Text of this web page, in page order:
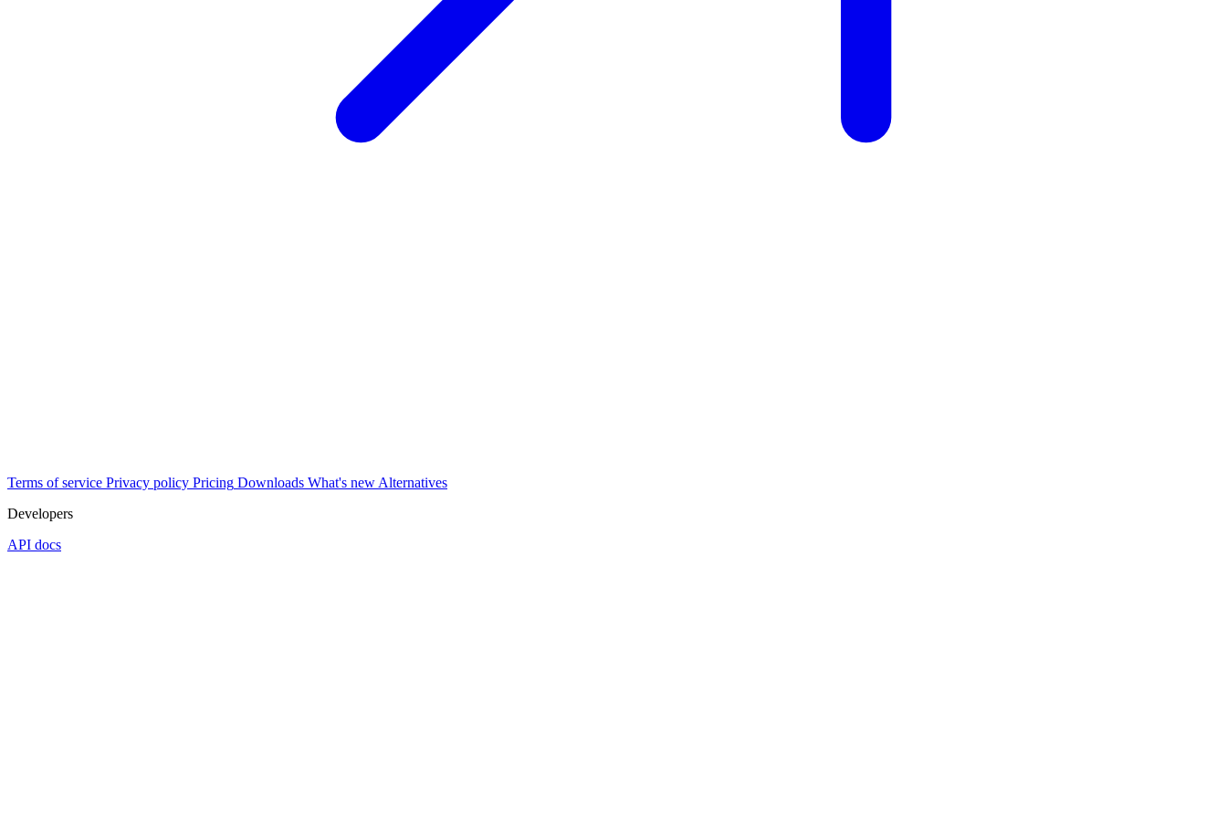
Terms of service Privacy policy Pricing Downloads What's new Alternatives
Developers
API docs